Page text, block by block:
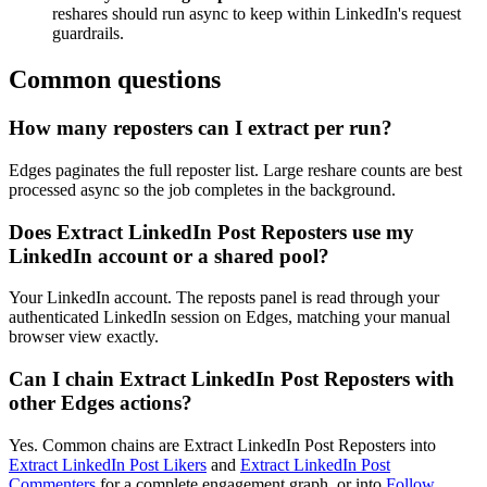
reshares should run async to keep within LinkedIn's request
guardrails.
Common questions
How many reposters can I extract per run?
Edges paginates the full reposter list. Large reshare counts are best
processed async so the job completes in the background.
Does Extract LinkedIn Post Reposters use my
LinkedIn account or a shared pool?
Your LinkedIn account. The reposts panel is read through your
authenticated LinkedIn session on Edges, matching your manual
browser view exactly.
Can I chain Extract LinkedIn Post Reposters with
other Edges actions?
Yes. Common chains are Extract LinkedIn Post Reposters into
Extract LinkedIn Post Likers and Extract LinkedIn Post